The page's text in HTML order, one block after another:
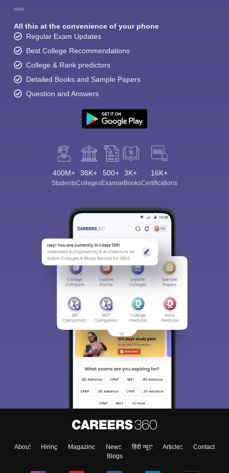
All this at the convenience of your phone
Regular Exam Updates
Best College Recommendations
College & Rank predictors
Detailed Books and Sample Papers
Question and Answers
400M+
Students
36K+
Colleges
500+
Exams
3K+
eBooks
16K+
Certifications
About Hiring Magazine News हिंदी न्यूज़ Articles
Contact
Blogs